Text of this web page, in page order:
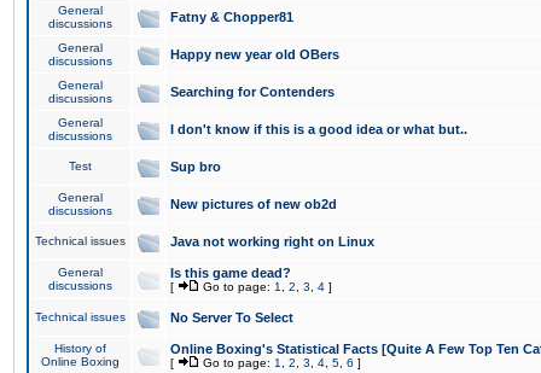
General
discussions
Fatny & Chopper81
General
discussions
Happy new year old OBers
General
discussions
Searching for Contenders
General
discussions
I don't know if this is a good idea or what but..
Test Sup bro
General
discussions
New pictures of new ob2d
Technical issues Java not working right on Linux
General
discussions
Is this game dead?
[ Go to page: 1 2 3 4 ]
Technical issues No Server To Select
History of
Online Boxing
Online Boxing's Statistical Facts [Quite A Few Top Ten
[ Go to page: 1 2 3 4 5 6 ]